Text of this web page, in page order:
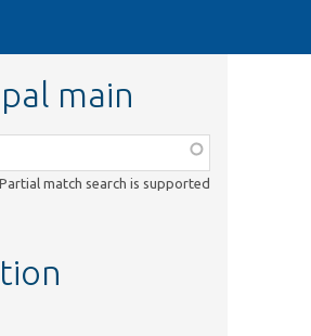
main
Partial match search is supported